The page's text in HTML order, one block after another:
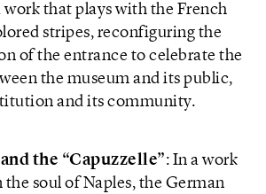
work that plays with the French
stripes, reconfiguring the
of the entrance to celebrate the
the museum and its public,
and its community.
the “Capuzzelle”: In a work
soul of Naples, the German